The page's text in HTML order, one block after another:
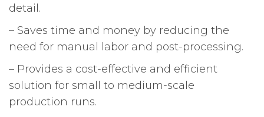
detail.
– Saves time and money by reducing the
need for manual labor and post-processing.
– Provides a cost-effective and efficient
solution for small to medium-scale
production runs.